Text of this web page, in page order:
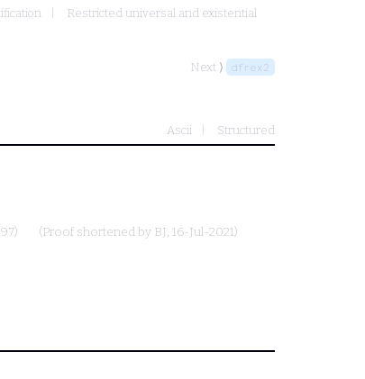
Restricted universal and existential
Next ⟩ dfrex2
Ascii Structured
(Proof shortened by BJ, 16-Jul-2021)